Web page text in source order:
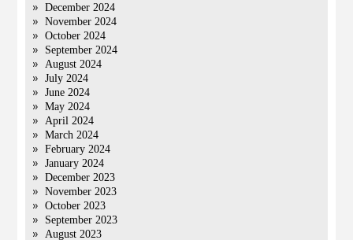
December 2024
November 2024
October 2024
September 2024
August 2024
July 2024
June 2024
May 2024
April 2024
March 2024
February 2024
January 2024
December 2023
November 2023
October 2023
September 2023
August 2023